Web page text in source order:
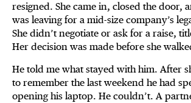
resigned. She came in, closed the door,
was leaving for a mid-size company’s
She didn’t negotiate or ask for a raise,
Her decision was made before she
He told me what stayed with him. After
to remember the last weekend he had
opening his laptop. He couldn’t. A